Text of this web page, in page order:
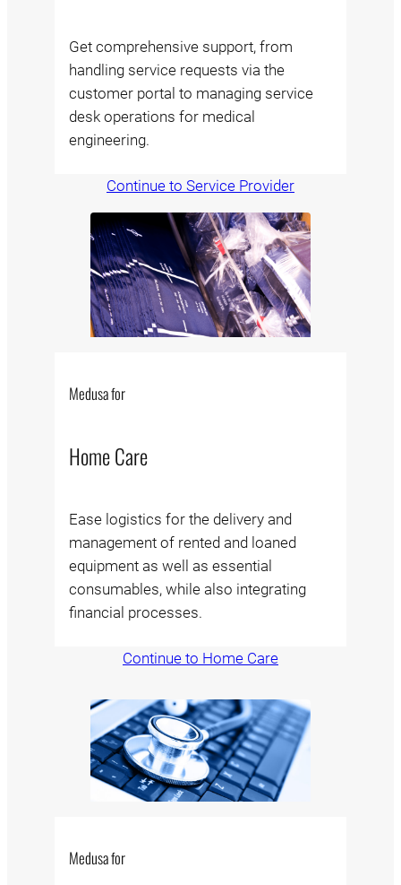
Get comprehensive support, from
handling service requests via the
customer portal to managing service
desk operations for medical
engineering.
Continue to Service Provider
Medusa for
Home Care
Ease logistics for the delivery and
management of rented and loaned
equipment as well as essential
consumables, while also integrating
financial processes.
Continue to Home Care
Medusa for